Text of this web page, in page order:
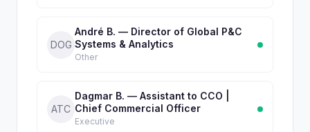
DOG
André B. — Director of Global P&C
Systems & Analytics
Other
ATC
Dagmar B. — Assistant to CCO |
Chief Commercial Officer
Executive